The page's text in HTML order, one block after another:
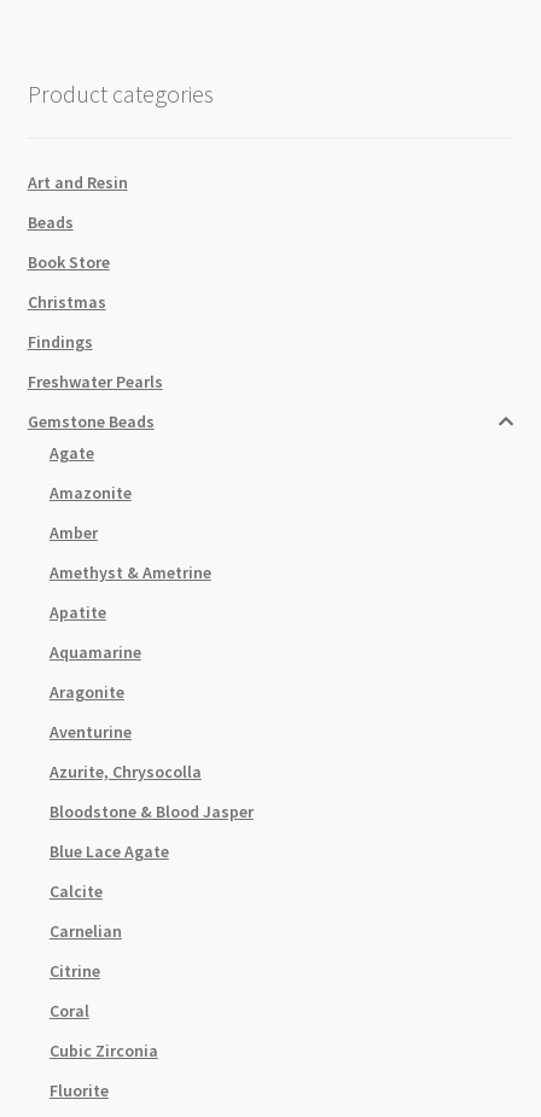
quantity
Product categories
Art and Resin
Beads
Book Store
Christmas
Findings
Freshwater Pearls
Gemstone Beads
Agate
Amazonite
Amber
Amethyst & Ametrine
Apatite
Aquamarine
Aragonite
Aventurine
Azurite, Chrysocolla
Bloodstone & Blood Jasper
Blue Lace Agate
Calcite
Carnelian
Citrine
Coral
Cubic Zirconia
Fluorite